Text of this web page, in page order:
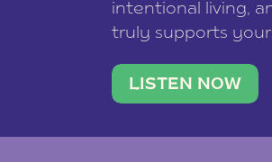
intentional living,
truly supports your
traveler. She
team of ten women
LISTEN NOW